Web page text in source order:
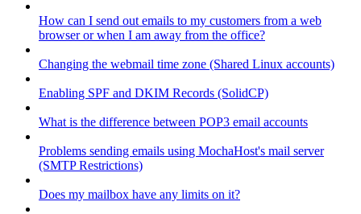
How can I send out emails to my customers from a web
browser or when I am away from the office?
Changing the webmail time zone (Shared Linux accounts)
Enabling SPF and DKIM Records (SolidCP)
What is the difference between POP3 email accounts
Problems sending emails using MochaHost's mail server
(SMTP Restrictions)
Does my mailbox have any limits on it?